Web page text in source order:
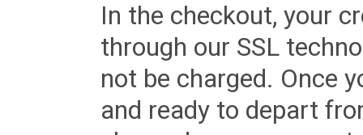
In the checkout, your
through our SSL
not be charged. Once
and ready to depart